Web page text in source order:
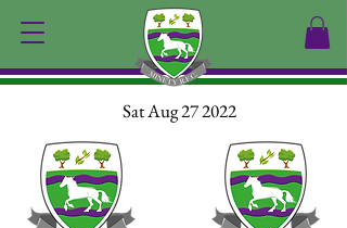
Sat Aug 27 2022